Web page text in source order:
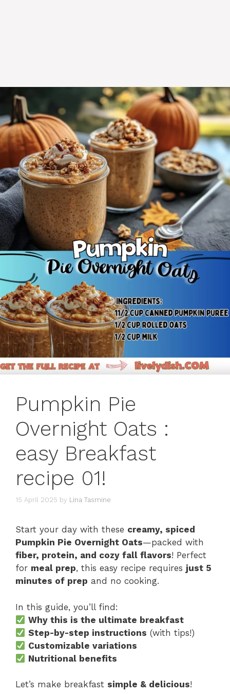
Pumpkin Pie
Overnight Oats :
easy Breakfast
recipe 01!
15 April 2025 by Lina Tasmine
Start your day with these creamy, spiced
Pumpkin Pie Overnight Oats—packed with
fiber, protein, and cozy fall flavors! Perfect
for meal prep, this easy recipe requires just 5
minutes of prep and no cooking.
In this guide, you’ll find:
Why this is the ultimate breakfast
Step-by-step instructions (with tips!)
Customizable variations
Nutritional benefits
Let’s make breakfast simple & delicious!